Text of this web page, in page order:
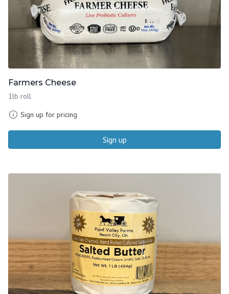
Farmers Cheese
1lb roll
Sign up for pricing
Sign up